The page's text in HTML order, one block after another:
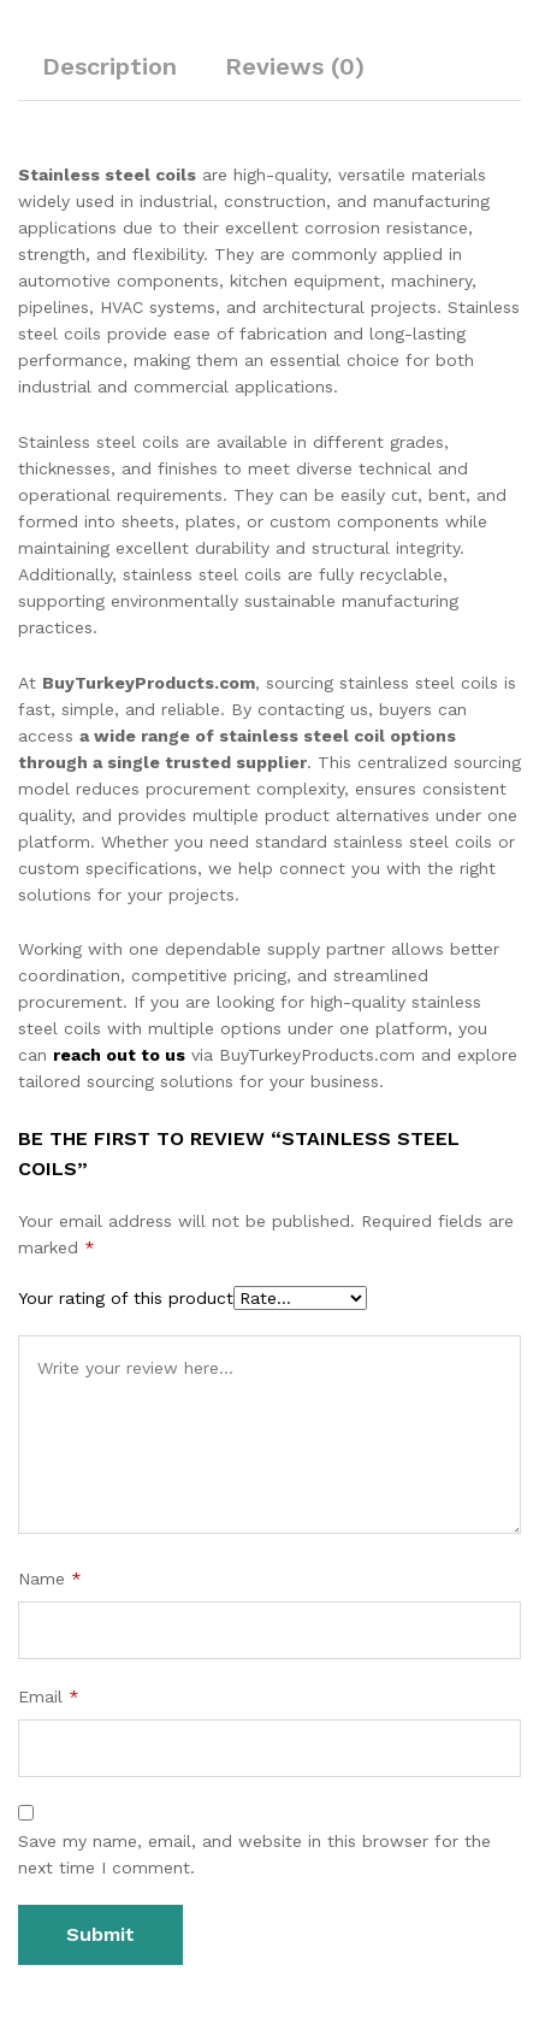
Description Reviews (0)
Stainless steel coils are high-quality, versatile materials
widely used in industrial, construction, and manufacturing
applications due to their excellent corrosion resistance,
strength, and flexibility. They are commonly applied in
automotive components, kitchen equipment, machinery,
pipelines, HVAC systems, and architectural projects. Stainless
steel coils provide ease of fabrication and long-lasting
performance, making them an essential choice for both
industrial and commercial applications.
Stainless steel coils are available in different grades,
thicknesses, and finishes to meet diverse technical and
operational requirements. They can be easily cut, bent, and
formed into sheets, plates, or custom components while
maintaining excellent durability and structural integrity.
Additionally, stainless steel coils are fully recyclable,
supporting environmentally sustainable manufacturing
practices.
At BuyTurkeyProducts.com, sourcing stainless steel coils is
fast, simple, and reliable. By contacting us, buyers can
access a wide range of stainless steel coil options
through a single trusted supplier. This centralized sourcing
model reduces procurement complexity, ensures consistent
quality, and provides multiple product alternatives under one
platform. Whether you need standard stainless steel coils or
custom specifications, we help connect you with the right
solutions for your projects.
Working with one dependable supply partner allows better
coordination, competitive pricing, and streamlined
procurement. If you are looking for high-quality stainless
steel coils with multiple options under one platform, you
can reach out to us via BuyTurkeyProducts.com and explore
tailored sourcing solutions for your business.
BE THE FIRST TO REVIEW “STAINLESS STEEL
COILS”
Your email address will not be published. Required fields are
marked *
Your rating of this product
Name *
Email *
Save my name, email, and website in this browser for the
next time I comment.